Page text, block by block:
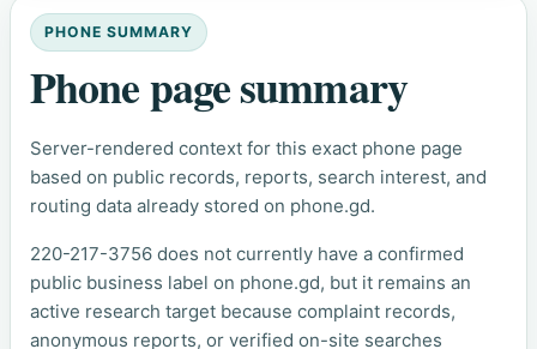
PHONE SUMMARY
Phone page summary
Server-rendered context for this exact phone page
based on public records, reports, search interest, and
routing data already stored on phone.gd.
220-217-3756 does not currently have a confirmed
public business label on phone.gd, but it remains an
active research target because complaint records,
anonymous reports, or verified on-site searches